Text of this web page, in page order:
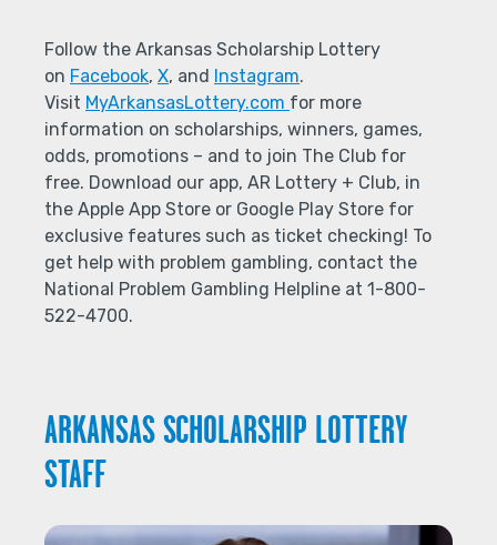
Follow the Arkansas Scholarship Lottery
on Facebook, X, and Instagram.
Visit MyArkansasLottery.com for more
information on scholarships, winners, games,
odds, promotions – and to join The Club for
free. Download our app, AR Lottery + Club, in
the Apple App Store or Google Play Store for
exclusive features such as ticket checking! To
get help with problem gambling, contact the
National Problem Gambling Helpline at 1-800-
522-4700.
ARKANSAS SCHOLARSHIP LOTTERY
STAFF